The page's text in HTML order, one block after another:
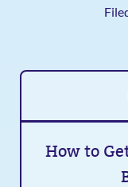
How to